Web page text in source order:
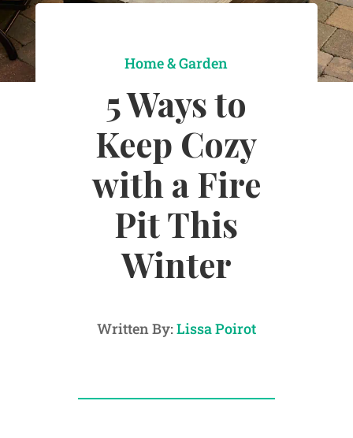
Home & Garden
5 Ways to
Keep Cozy
with a Fire
Pit This
Winter
Written By:Lissa Poirot